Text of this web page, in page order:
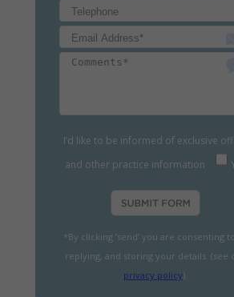
I’d like to be informed of exclusive
and other practice information
*By clicking ‘send’ you are consenting
replying, and storing your details. (see
privacy policy).